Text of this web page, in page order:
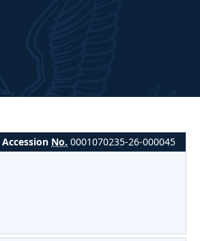
Accession No. 0001070235-26-000045